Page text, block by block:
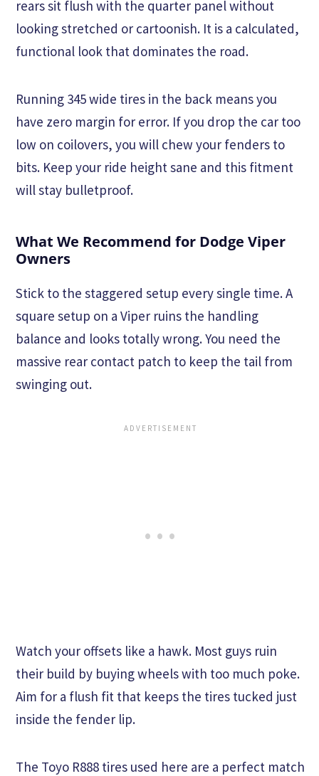
rears sit flush with the quarter panel without
looking stretched or cartoonish. It is a calculated,
functional look that dominates the road.
Running 345 wide tires in the back means you
have zero margin for error. If you drop the car too
low on coilovers, you will chew your fenders to
bits. Keep your ride height sane and this fitment
will stay bulletproof.
What We Recommend for Dodge Viper
Owners
Stick to the staggered setup every single time. A
square setup on a Viper ruins the handling
balance and looks totally wrong. You need the
massive rear contact patch to keep the tail from
swinging out.
Watch your offsets like a hawk. Most guys ruin
their build by buying wheels with too much poke.
Aim for a flush fit that keeps the tires tucked just
inside the fender lip.
The Toyo R888 tires used here are a perfect match